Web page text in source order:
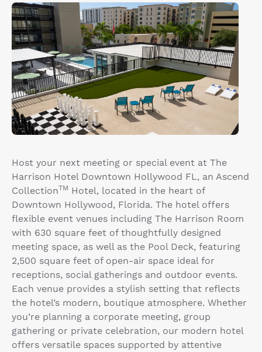
Host your next meeting or special event at The
Harrison Hotel Downtown Hollywood FL, an Ascend
CollectionTM Hotel, located in the heart of
Downtown Hollywood, Florida. The hotel offers
flexible event venues including The Harrison Room
with 630 square feet of thoughtfully designed
meeting space, as well as the Pool Deck, featuring
2,500 square feet of open-air space ideal for
receptions, social gatherings and outdoor events.
Each venue provides a stylish setting that reflects
the hotel’s modern, boutique atmosphere. Whether
you’re planning a corporate meeting, group
gathering or private celebration, our modern hotel
offers versatile spaces supported by attentive